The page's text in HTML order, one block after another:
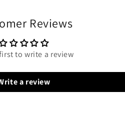
Reviews
to write a review
a review